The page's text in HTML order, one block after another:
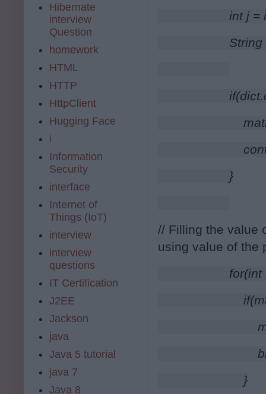
int j = i +
String str =
}
// Filling the value
using value of the
for(int
}
Hibernate
interview
Question
homework
HTML
HTTP
HttpClient
Hugging Face
i
Information
Security
interface
Internet of
Things (IoT)
interview
interview
questions
IT Certification
J2EE
Jackson
java
Java 5 tutorial
java 7
Java 8